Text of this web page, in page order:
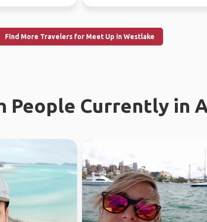
Find More Travelers for Meet Up in Westlake
People Currently in